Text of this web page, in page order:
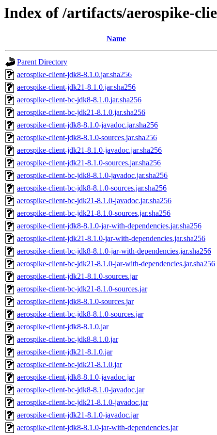
Index of /artifacts/aerospike-
Name
Parent Directory
aerospike-client-jdk8-8.1.0.jar.sha256
aerospike-client-jdk21-8.1.0.jar.sha256
aerospike-client-bc-jdk8-8.1.0.jar.sha256
aerospike-client-bc-jdk21-8.1.0.jar.sha256
aerospike-client-jdk8-8.1.0-javadoc.jar.sha256
aerospike-client-jdk8-8.1.0-sources.jar.sha256
aerospike-client-jdk21-8.1.0-javadoc.jar.sha256
aerospike-client-jdk21-8.1.0-sources.jar.sha256
aerospike-client-bc-jdk8-8.1.0-javadoc.jar.sha256
aerospike-client-bc-jdk8-8.1.0-sources.jar.sha256
aerospike-client-bc-jdk21-8.1.0-javadoc.jar.sha256
aerospike-client-bc-jdk21-8.1.0-sources.jar.sha256
aerospike-client-jdk8-8.1.0-jar-with-dependencies.jar.sha256
aerospike-client-jdk21-8.1.0-jar-with-dependencies.jar.sha256
aerospike-client-bc-jdk8-8.1.0-jar-with-dependencies.jar.sha256
aerospike-client-bc-jdk21-8.1.0-jar-with-dependencies.jar.sha256
aerospike-client-jdk21-8.1.0-sources.jar
aerospike-client-bc-jdk21-8.1.0-sources.jar
aerospike-client-jdk8-8.1.0-sources.jar
aerospike-client-bc-jdk8-8.1.0-sources.jar
aerospike-client-jdk8-8.1.0.jar
aerospike-client-bc-jdk8-8.1.0.jar
aerospike-client-jdk21-8.1.0.jar
aerospike-client-bc-jdk21-8.1.0.jar
aerospike-client-jdk8-8.1.0-javadoc.jar
aerospike-client-bc-jdk8-8.1.0-javadoc.jar
aerospike-client-bc-jdk21-8.1.0-javadoc.jar
aerospike-client-jdk21-8.1.0-javadoc.jar
aerospike-client-jdk8-8.1.0-jar-with-dependencies.jar